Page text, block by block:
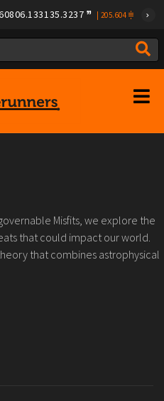
205.604
Misfits, we explore the
that could impact our world.
that combines astrophysical